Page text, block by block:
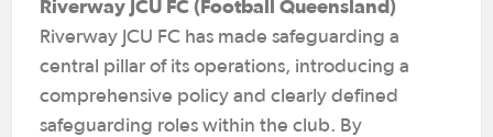
Riverway JCU FC (Football Queensland)
Riverway JCU FC has made safeguarding a
central pillar of its operations, introducing a
comprehensive policy and clearly defined
safeguarding roles within the club. By